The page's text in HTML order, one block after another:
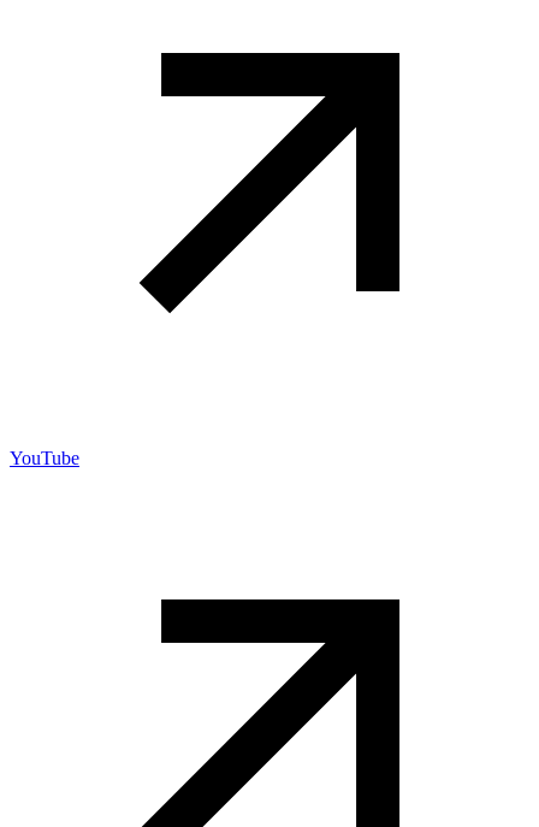
YouTube